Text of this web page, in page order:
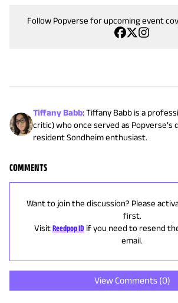
Follow Popverse for upcoming event
Tiffany Babb:Tiffany Babb is a
critic) who once served as Popverse’s
resident Sondheim enthusiast.
COMMENTS
Want to join the discussion? Please
first.
Visit Reedpop ID if you need to resend
email.
View Comments (0)